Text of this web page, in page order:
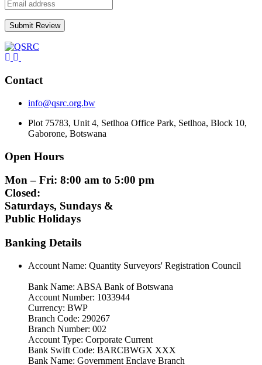
Submit Review
Contact
info@qsrc.org.bw
Plot 75783, Unit 4, Setlhoa Office Park, Setlhoa, Block 10,
Gaborone, Botswana
Open Hours
Mon – Fri: 8:00 am to 5:00 pm
Closed:
Saturdays, Sundays &
Public Holidays
Banking Details
Account Name: Quantity Surveyors' Registration Council
Bank Name: ABSA Bank of Botswana
Account Number: 1033944
Currency: BWP
Branch Code: 290267
Branch Number: 002
Account Type: Corporate Current
Bank Swift Code: BARCBWGX XXX
Bank Name: Government Enclave Branch